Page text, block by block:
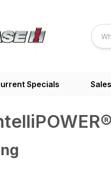
Specials Sales